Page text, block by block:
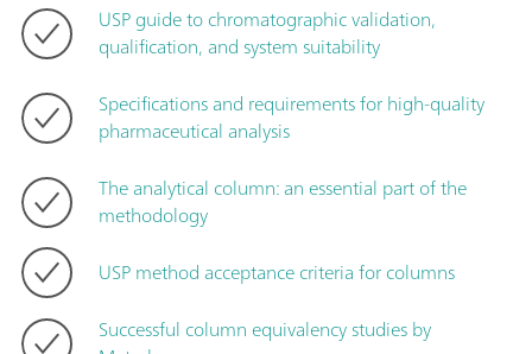
USP guide to chromatographic validation,
qualification, and system suitability
Specifications and requirements for high-quality
pharmaceutical analysis
The analytical column: an essential part of the
methodology
USP method acceptance criteria for columns
Successful column equivalency studies by